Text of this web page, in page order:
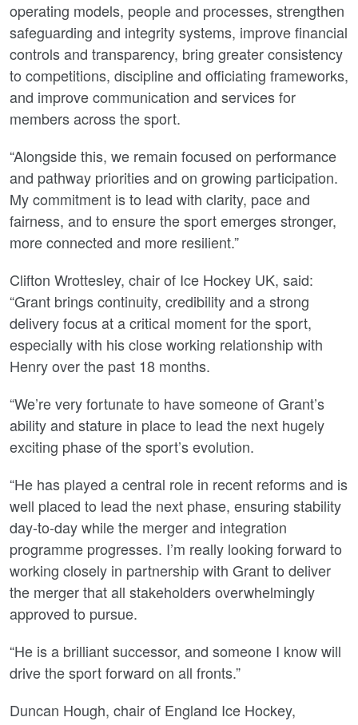
operating models, people and processes, strengthen
safeguarding and integrity systems, improve financial
controls and transparency, bring greater consistency
to competitions, discipline and officiating frameworks,
and improve communication and services for
members across the sport.
“Alongside this, we remain focused on performance
and pathway priorities and on growing participation.
My commitment is to lead with clarity, pace and
fairness, and to ensure the sport emerges stronger,
more connected and more resilient.”
Clifton Wrottesley, chair of Ice Hockey UK, said:
“Grant brings continuity, credibility and a strong
delivery focus at a critical moment for the sport,
especially with his close working relationship with
Henry over the past 18 months.
“We’re very fortunate to have someone of Grant’s
ability and stature in place to lead the next hugely
exciting phase of the sport’s evolution.
“He has played a central role in recent reforms and is
well placed to lead the next phase, ensuring stability
day-to-day while the merger and integration
programme progresses. I’m really looking forward to
working closely in partnership with Grant to deliver
the merger that all stakeholders overwhelmingly
approved to pursue.
“He is a brilliant successor, and someone I know will
drive the sport forward on all fronts.”
Duncan Hough, chair of England Ice Hockey,